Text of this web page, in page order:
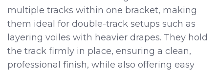
multiple tracks within one bracket, making
them ideal for double-track setups such as
layering voiles with heavier drapes. They hold
the track firmly in place, ensuring a clean,
professional finish, while also offering easy